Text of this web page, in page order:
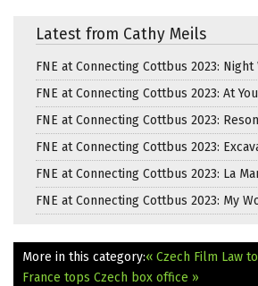
Latest from Cathy Meils
FNE at Connecting Cottbus 2023: Night
FNE at Connecting Cottbus 2023: At
FNE at Connecting Cottbus 2023:
FNE at Connecting Cottbus 2023:
FNE at Connecting Cottbus 2023: La
FNE at Connecting Cottbus 2023: My
More in this category:« Czech Film Law
France tops Czech box office »